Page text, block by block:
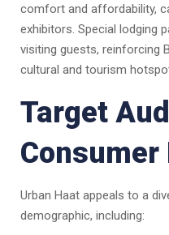
comfort and affordability,
exhibitors. Special lodging
visiting guests, reinforcing
cultural and tourism
Target
Urban Haat appeals to a
demographic, including: